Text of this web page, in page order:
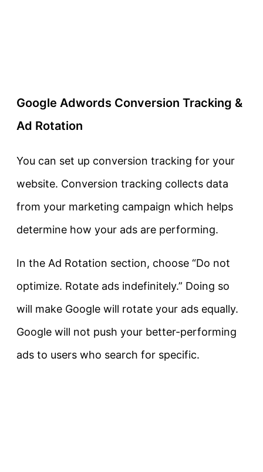
Google Adwords Conversion Tracking &
Ad Rotation
You can set up conversion tracking for your
website. Conversion tracking collects data
from your marketing campaign which helps
determine how your ads are performing.
In the Ad Rotation section, choose “Do not
optimize. Rotate ads indefinitely.” Doing so
will make Google will rotate your ads equally.
Google will not push your better-performing
ads to users who search for specific.